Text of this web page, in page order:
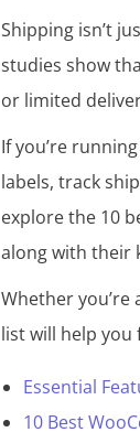
Shipping isn’t
studies show
or limited
If you’re
labels, track
explore the 10
along with their
Whether
list will help
Essential
10 Best